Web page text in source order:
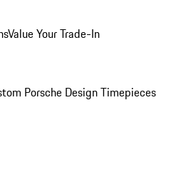
Value Your Trade-In
Porsche Design Timepieces